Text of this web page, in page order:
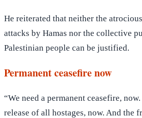
He reiterated that neither the
attacks by Hamas nor the collective
Palestinian people can be justified.
Permanent ceasefire now
“We need a permanent ceasefire,
release of all hostages, now. And the